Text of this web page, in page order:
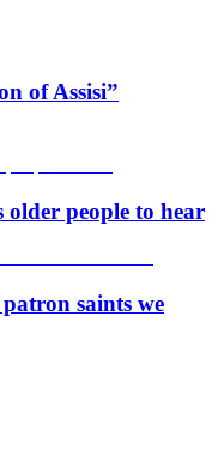
of Assisi”
older people to hear
saints we